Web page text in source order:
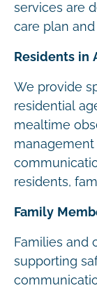
services are
care plan
Residents in
We provide
residential
mealtime
management
residents,
Family
Families and
supporting